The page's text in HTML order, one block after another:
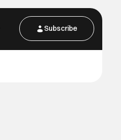
Subscribe